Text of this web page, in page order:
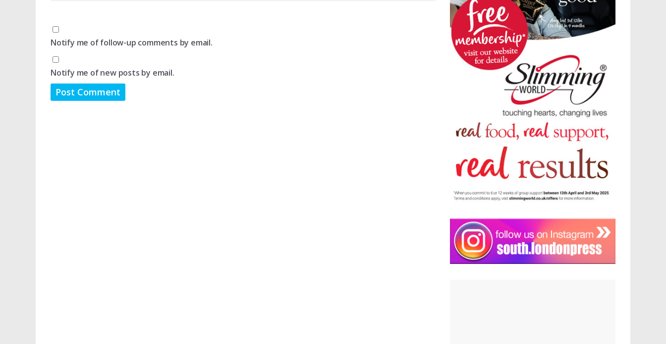
Notify me of follow-up comments by email.
Notify me of new posts by email.